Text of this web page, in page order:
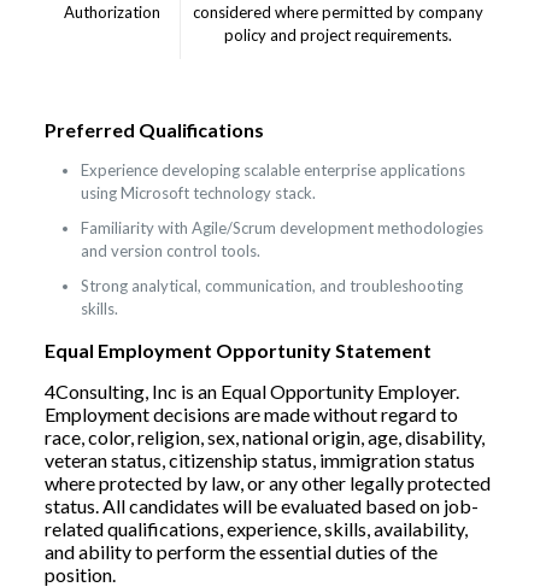
Authorization
considered where permitted by company
policy and project requirements.
Preferred Qualifications
Experience developing scalable enterprise applications
using Microsoft technology stack.
Familiarity with Agile/Scrum development methodologies
and version control tools.
Strong analytical, communication, and troubleshooting
skills.
Equal Employment Opportunity Statement
4Consulting, Inc is an Equal Opportunity Employer.
Employment decisions are made without regard to
race, color, religion, sex, national origin, age, disability,
veteran status, citizenship status, immigration status
where protected by law, or any other legally protected
status. All candidates will be evaluated based on job-
related qualifications, experience, skills, availability,
and ability to perform the essential duties of the
position.